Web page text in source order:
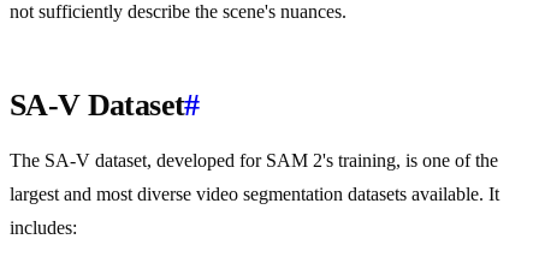
not sufficiently describe the scene's nuances.
SA-V Dataset#
The SA-V dataset, developed for SAM 2's training, is one of the
largest and most diverse video segmentation datasets available. It
includes: